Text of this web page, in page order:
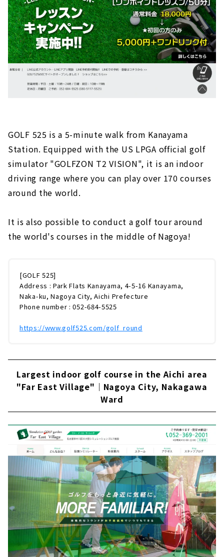
GOLF 525 is a 5-minute walk from Kanayama
Station. Equipped with the US LPGA official golf
simulator "GOLFZON T2 VISION", it is an indoor
driving range where you can play over 170 courses
around the world.
It is also possible to conduct a golf tour around
the world's courses in the middle of Nagoya!
[GOLF 525]
Address : Park Flats Kanayama, 4-5-16 Kanayama,
Naka-ku, Nagoya City, Aichi Prefecture
Phone number : 052-684-5525
https://www.golf525.com/golf_round
Largest indoor golf course in the Aichi area
"Far East Village"｜Nagoya City, Nakagawa
Ward